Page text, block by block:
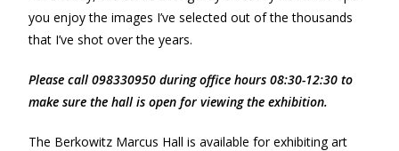
you enjoy the images I’ve selected out of the thousands
that I’ve shot over the years.
Please call 098330950 during office hours 08:30-12:30 to
make sure the hall is open for viewing the exhibition.
The Berkowitz Marcus Hall is available for exhibiting art